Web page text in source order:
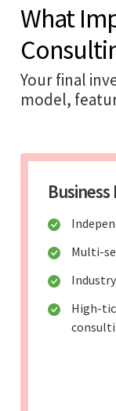
What
Your final
model,
Multi-
High-